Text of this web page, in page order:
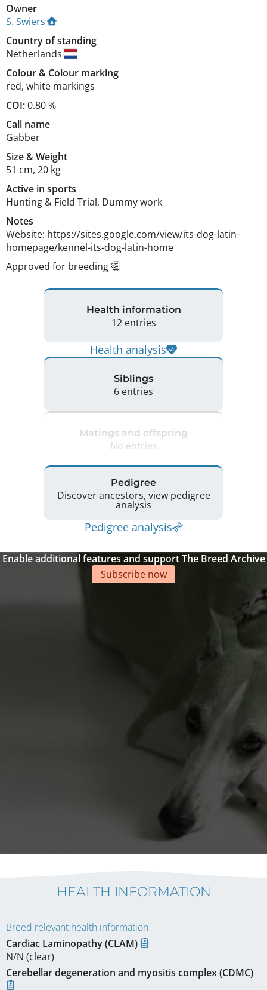
Owner
S. Swiers
Country of standing
Netherlands
Colour& Colour marking
red, white markings
COI:0.80 %
Call name
Gabber
Size&Weight
51 cm, 20 kg
Active in sports
Hunting & Field Trial, Dummy work
Notes
Website: https://sites.google.com/view/its-dog-latin-
homepage/kennel-its-dog-latin-home
Approved for breeding
Health information
12 entries
Health analysis
Siblings
6 entries
Matings and offspring
No entries
Pedigree
Discover ancestors, view pedigree
analysis
Pedigree analysis
Enable additional features and support The Breed Archive
Subscribe now
HEALTH INFORMATION
Breed relevant health information
Cardiac Laminopathy (CLAM)
N/N (clear)
Cerebellar degeneration and myositis complex (CDMC)